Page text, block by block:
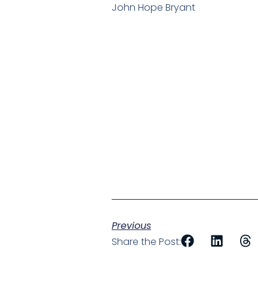
John Hope Bryant
Previous
Share the Post: